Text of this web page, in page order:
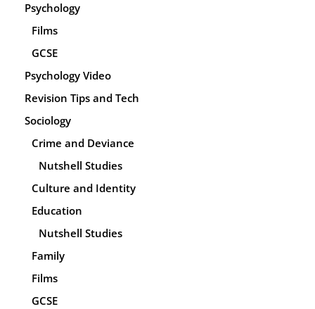
Psychology
Films
GCSE
Psychology Video
Revision Tips and Tech
Sociology
Crime and Deviance
Nutshell Studies
Culture and Identity
Education
Nutshell Studies
Family
Films
GCSE